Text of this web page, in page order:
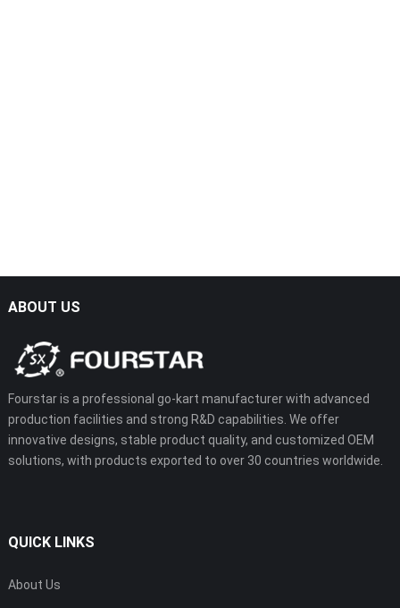
ABOUT US
Fourstar is a professional go-kart manufacturer with advanced
production facilities and strong R&D capabilities. We offer
innovative designs, stable product quality, and customized OEM
solutions, with products exported to over 30 countries worldwide.
QUICK LINKS
About Us